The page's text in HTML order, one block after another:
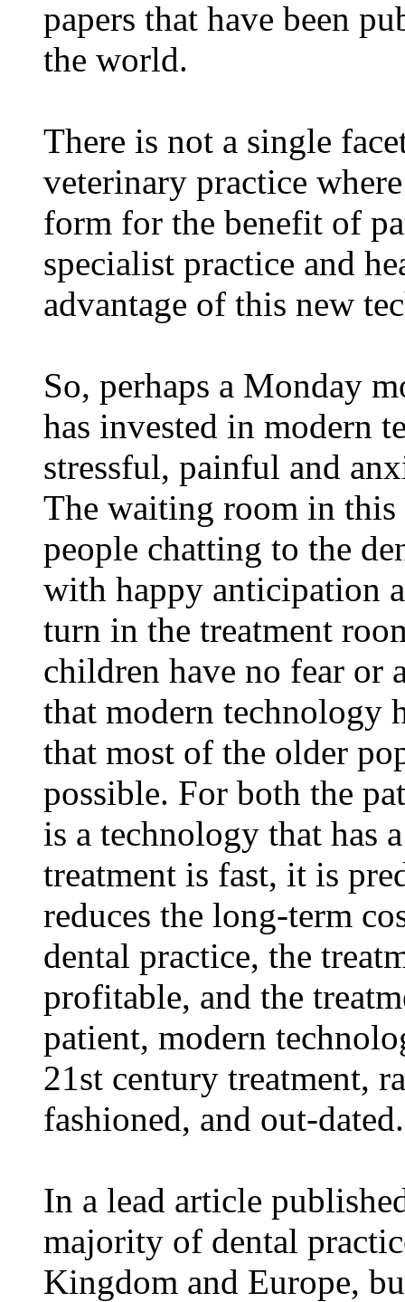
papers that have been
the world.
There is not a single
veterinary practice
form for the benefit of
specialist practice and
advantage of this new
So, perhaps a Monday
has invested in modern
stressful, painful and
The waiting room in
people chatting to the
with happy anticipation
turn in the treatment
children have no fear or
that modern technology
that most of the older
possible. For both the
is a technology that has
treatment is fast, it is
reduces the long-term
dental practice, the
profitable, and the
patient, modern
21st century treatment,
fashioned, and out-dated.
In a lead article
majority of dental
Kingdom and Europe,